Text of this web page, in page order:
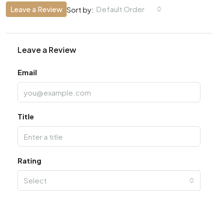
Sort by: Default Order
Leave a Review
Leave a Review
Email
Title
Rating
Select